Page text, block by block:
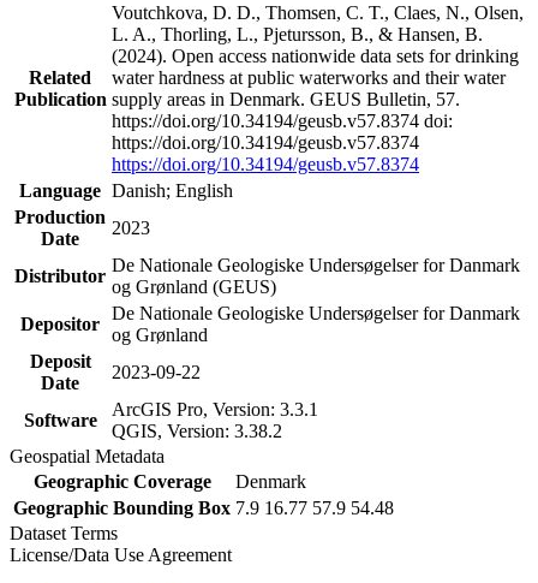
Related
Publication
Voutchkova, D. D., Thomsen, C. T., Claes, N., Olsen,
L. A., Thorling, L., Pjetursson, B., & Hansen, B.
(2024). Open access nationwide data sets for drinking
water hardness at public waterworks and their water
supply areas in Denmark. GEUS Bulletin, 57.
https://doi.org/10.34194/geusb.v57.8374 doi:
https://doi.org/10.34194/geusb.v57.8374
https://doi.org/10.34194/geusb.v57.8374
Language Danish; English
Production
Date
2023
Distributor
De Nationale Geologiske Undersøgelser for Danmark
og Grønland (GEUS)
Depositor
De Nationale Geologiske Undersøgelser for Danmark
og Grønland
Deposit
Date
2023-09-22
Software
ArcGIS Pro, Version: 3.3.1
QGIS, Version: 3.38.2
Geospatial Metadata
Geographic Coverage
Denmark
Geographic Bounding Box 7.9 16.77 57.9 54.48
Dataset Terms
License/Data Use Agreement